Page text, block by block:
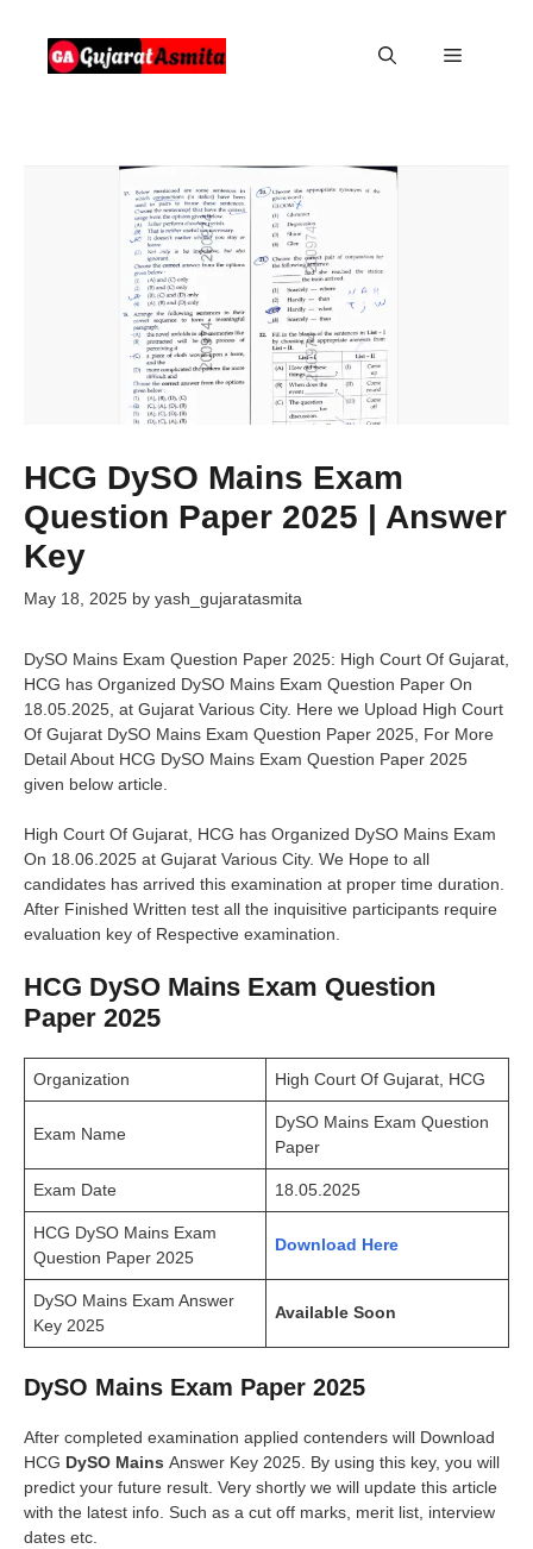
content
Menu
HCG DySO Mains Exam
Question Paper 2025 | Answer
Key
May 18, 2025 by yash_gujaratasmita
DySO Mains Exam Question Paper 2025: High Court Of Gujarat,
HCG has Organized DySO Mains Exam Question Paper On
18.05.2025, at Gujarat Various City. Here we Upload High Court
Of Gujarat DySO Mains Exam Question Paper 2025, For More
Detail About HCG DySO Mains Exam Question Paper 2025
given below article.
High Court Of Gujarat, HCG has Organized DySO Mains Exam
On 18.06.2025 at Gujarat Various City. We Hope to all
candidates has arrived this examination at proper time duration.
After Finished Written test all the inquisitive participants require
evaluation key of Respective examination.
HCG DySO Mains Exam Question
Paper 2025
Organization High Court Of Gujarat, HCG
Exam Name
DySO Mains Exam Question
Paper
Exam Date 18.05.2025
HCG DySO Mains Exam
Question Paper 2025
Download Here
DySO Mains Exam Answer
Key 2025
Available Soon
DySO Mains Exam Paper 2025
After completed examination applied contenders will Download
HCG DySO Mains Answer Key 2025. By using this key, you will
predict your future result. Very shortly we will update this article
with the latest info. Such as a cut off marks, merit list, interview
dates etc.